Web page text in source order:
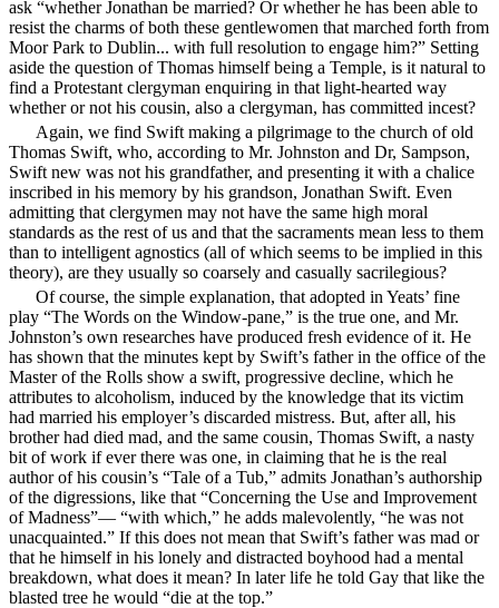
ask “whether Jonathan be married? Or whether he has been able to
resist the charms of both these gentlewomen that marched forth from
Moor Park to Dublin... with full resolution to engage him?” Setting
aside the question of Thomas himself being a Temple, is it natural to
find a Protestant clergyman enquiring in that light-hearted way
whether or not his cousin, also a clergyman, has committed incest?
Again, we find Swift making a pilgrimage to the church of old
Thomas Swift, who, according to Mr. Johnston and Dr, Sampson,
Swift new was not his grandfather, and presenting it with a chalice
inscribed in his memory by his grandson, Jonathan Swift. Even
admitting that clergymen may not have the same high moral
standards as the rest of us and that the sacraments mean less to them
than to intelligent agnostics (all of which seems to be implied in this
theory), are they usually so coarsely and casually sacrilegious?
Of course, the simple explanation, that adopted in Yeats’ fine
play “The Words on the Window-pane,” is the true one, and Mr.
Johnston’s own researches have produced fresh evidence of it. He
has shown that the minutes kept by Swift’s father in the office of the
Master of the Rolls show a swift, progressive decline, which he
attributes to alcoholism, induced by the knowledge that its victim
had married his employer’s discarded mistress. But, after all, his
brother had died mad, and the same cousin, Thomas Swift, a nasty
bit of work if ever there was one, in claiming that he is the real
author of his cousin’s “Tale of a Tub,” admits Jonathan’s authorship
of the digressions, like that “Concerning the Use and Improvement
of Madness”— “with which,” he adds malevolently, “he was not
unacquainted.” If this does not mean that Swift’s father was mad or
that he himself in his lonely and distracted boyhood had a mental
breakdown, what does it mean? In later life he told Gay that like the
blasted tree he would “die at the top.”